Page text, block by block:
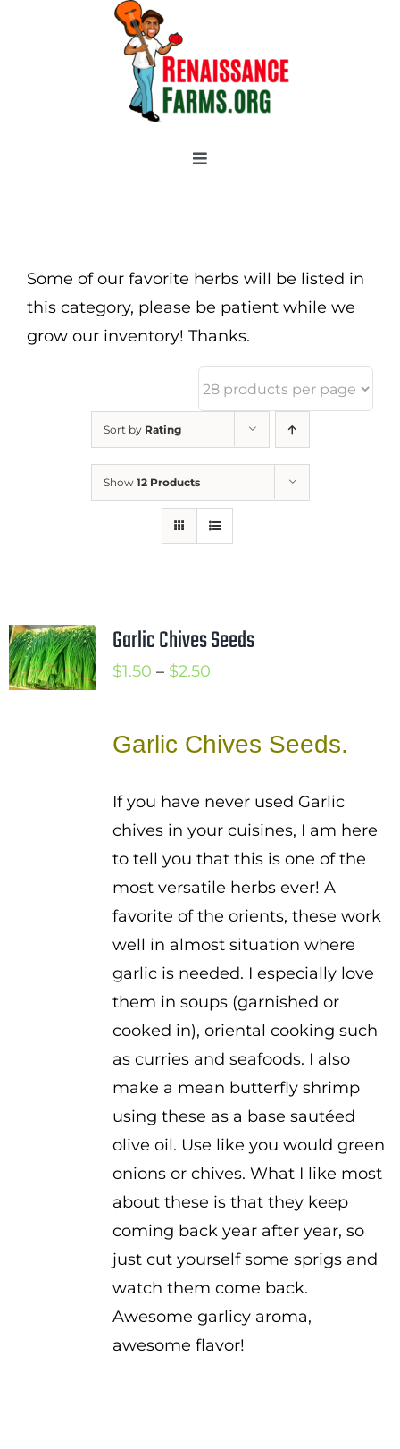
Toggle
New 2021/2022
OSSI Pledge
Tomato Gallery
International Orders
Some of our favorite herbs will be listed in
this category, please be patient while we
grow our inventory! Thanks.
Sort by Rating
Show 12 Products
Garlic Chives Seeds
$1.50 – $2.50Price
through
Garlic Chives Seeds.
If you have never used Garlic
chives in your cuisines, I am here
to tell you that this is one of the
most versatile herbs ever! A
favorite of the orients, these work
well in almost situation where
garlic is needed. I especially love
them in soups (garnished or
cooked in), oriental cooking such
as curries and seafoods. I also
make a mean butterfly shrimp
using these as a base sautéed
olive oil. Use like you would green
onions or chives. What I like most
about these is that they keep
coming back year after year, so
just cut yourself some sprigs and
watch them come back.
Awesome garlicy aroma,
awesome flavor!